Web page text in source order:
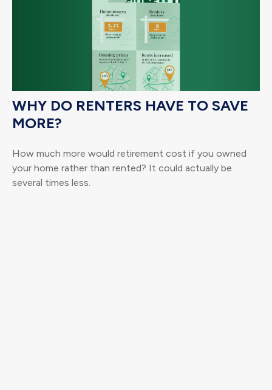
WHY DO RENTERS HAVE TO SAVE
MORE?
How much more would retirement cost if you owned
your home rather than rented? It could actually be
several times less.